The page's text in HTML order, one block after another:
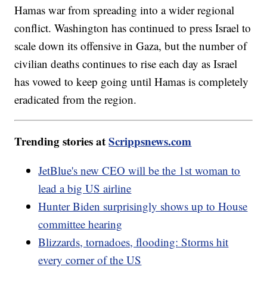
Hamas war from spreading into a wider regional
conflict. Washington has continued to press Israel to
scale down its offensive in Gaza, but the number of
civilian deaths continues to rise each day as Israel
has vowed to keep going until Hamas is completely
eradicated from the region.
Trending stories atScrippsnews.com
JetBlue's new CEO will be the 1st woman to
lead a big US airline
Hunter Biden surprisingly shows up to House
committee hearing
Blizzards, tornadoes, flooding: Storms hit
every corner of the US